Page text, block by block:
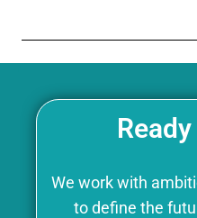
We work with
to define the